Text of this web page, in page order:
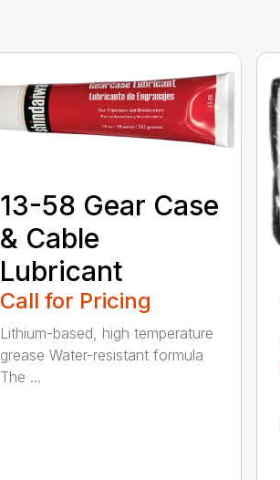
13-58 Gear Case
& Cable
Lubricant
Call for Pricing
Lithium-based, high temperature
grease Water-resistant formula
The ...